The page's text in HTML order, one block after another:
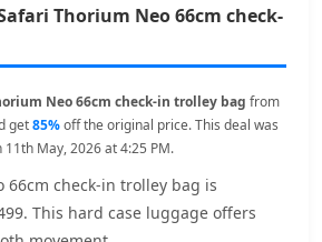
Thorium Neo 66cm check-
Neo 66cm check-in trolley bag from
get85%off the original price. This deal was
May, 2026 at 4:25 PM.
66cm check-in trolley bag is
This hard case luggage offers